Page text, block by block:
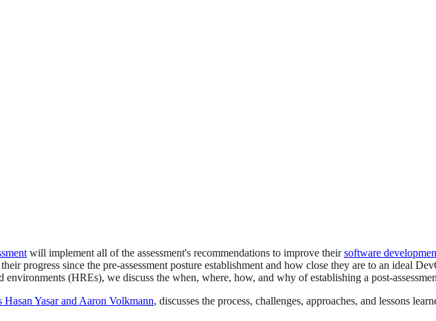
will implement all of the assessment's recommendations to improve theirsoftware
progress since the pre-assessment posture establishment and how close they are to an ideal
(HREs), we discuss the when, where, how, and why of establishing a post-
Yasar and Aaron Volkmann, discusses the process, challenges, approaches, and lessons